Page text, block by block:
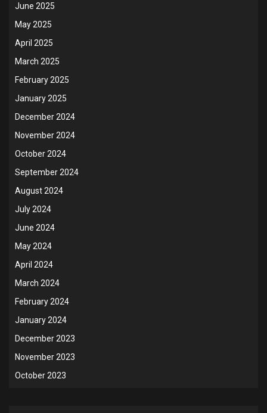
June 2025
May 2025
April 2025
March 2025
February 2025
January 2025
December 2024
November 2024
October 2024
September 2024
August 2024
July 2024
June 2024
May 2024
April 2024
March 2024
February 2024
January 2024
December 2023
November 2023
October 2023